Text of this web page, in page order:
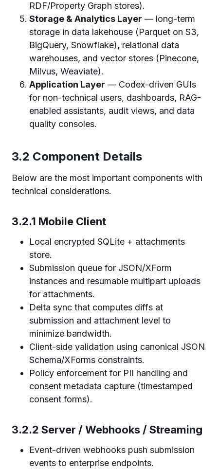
RDF/Property Graph stores).
Storage & Analytics Layer — long-term
storage in data lakehouse (Parquet on S3,
BigQuery, Snowflake), relational data
warehouses, and vector stores (Pinecone,
Milvus, Weaviate).
Application Layer — Codex-driven GUIs
for non-technical users, dashboards, RAG-
enabled assistants, audit views, and data
quality consoles.
3.2 Component Details
Below are the most important components with
technical considerations.
3.2.1 Mobile Client
Local encrypted SQLite + attachments
store.
Submission queue for JSON/XForm
instances and resumable multipart uploads
for attachments.
Delta sync that computes diffs at
submission and attachment level to
minimize bandwidth.
Client-side validation using canonical JSON
Schema/XForms constraints.
Policy enforcement for PII handling and
consent metadata capture (timestamped
consent forms).
3.2.2 Server / Webhooks / Streaming
Event-driven webhooks push submission
events to enterprise endpoints.